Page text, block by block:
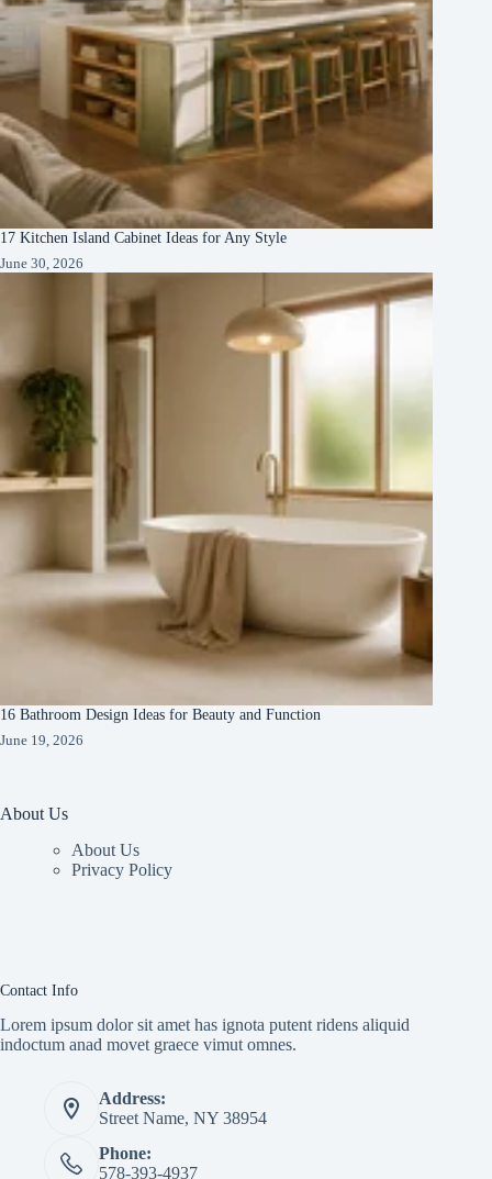
17 Kitchen Island Cabinet Ideas for Any Style
June 30, 2026
16 Bathroom Design Ideas for Beauty and Function
June 19, 2026
About Us
About Us
Privacy Policy
Contact Info
Lorem ipsum dolor sit amet has ignota putent ridens aliquid
indoctum anad movet graece vimut omnes.
Address:
Street Name, NY 38954
Phone:
578-393-4937